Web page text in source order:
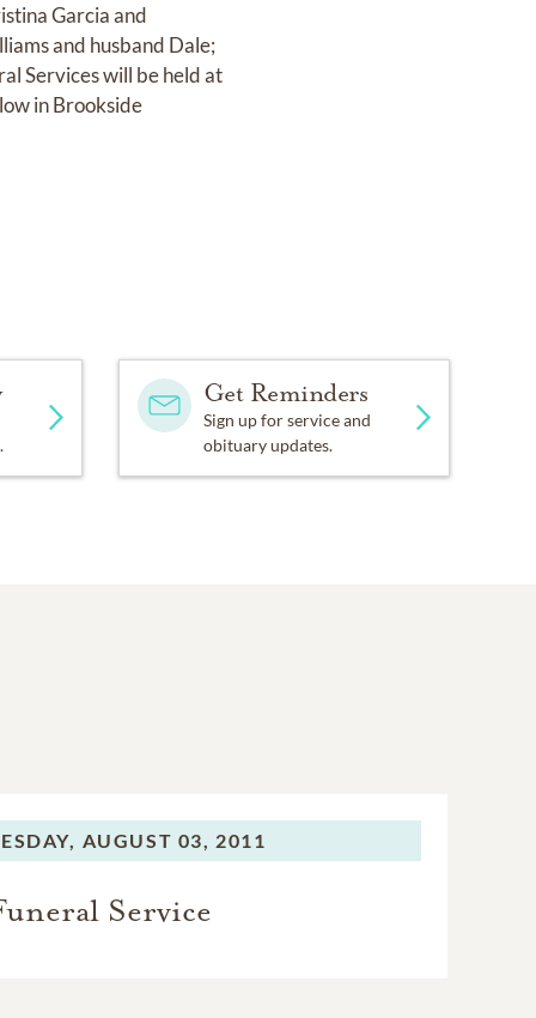
Garcia and
and husband Dale;
Services will be held at
in Brookside
Get Reminders
Sign up for service and
obituary updates.
AUGUST 03, 2011
Service